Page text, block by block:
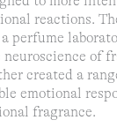
reactions.
perfume
of
created a
emotional
fragrance.